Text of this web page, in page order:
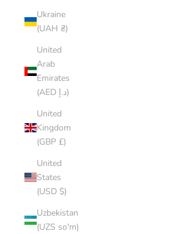
Ukraine
(UAH ₴)
United
Arab
Emirates
(AED د.إ)
United
Kingdom
(GBP £)
United
States
(USD $)
Uzbekistan
(UZS so'm)